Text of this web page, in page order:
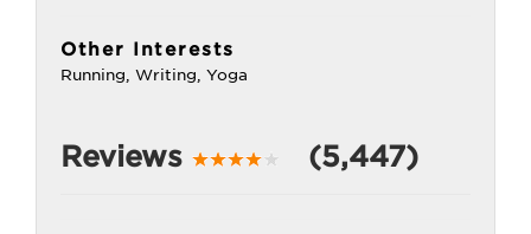
Other Interests
Running, Writing, Yoga
Reviews (5,447)